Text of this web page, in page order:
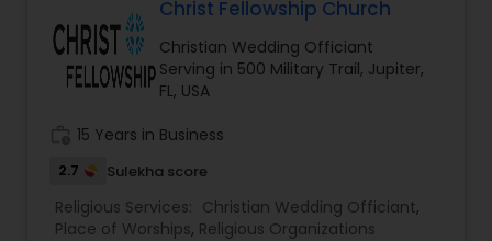
Vedic Culture; ? Fostering traditional value that
pushes boundaries and defies expectations; ?
Accessibility to the understanding world religion,
Inter faith studies thru Hinduism and Vedic
studies;? Vedic & cultural Education for all levels,
high standards in all aspects of our work and
service; ? Supporting our community of senior
citizens and spiritual seekers; ? Widening our
boundaries of Understanding ? Hinduism and
Vedic Religion; ? Providing an environment for
Christ Fellowship Church
Christian Wedding Officiant
Serving in 500 Military Trail, Jupiter,
FL, USA
15 Years in Business
2.7 Sulekha score
Religious Services: Christian Wedding Officiant,
Place of Worships, Religious Organizations